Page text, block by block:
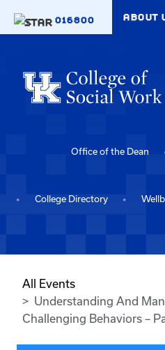
016800
ABOUT
Office of the Dean
College Directory
All Events
Understanding And
Challenging Behaviors –